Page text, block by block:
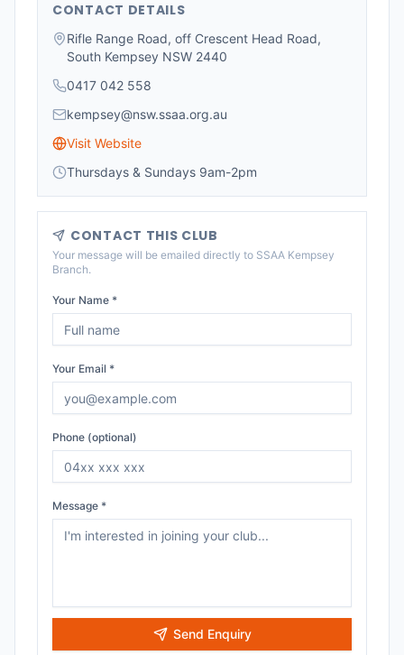
CONTACT DETAILS
Rifle Range Road, off Crescent Head Road,
South Kempsey NSW 2440
0417 042 558
kempsey@nsw.ssaa.org.au
Visit Website
Thursdays & Sundays 9am-2pm
CONTACT THIS CLUB
Your message will be emailed directly to SSAA Kempsey
Branch.
Your Name *
Your Email *
Phone (optional)
Message *
Send Enquiry